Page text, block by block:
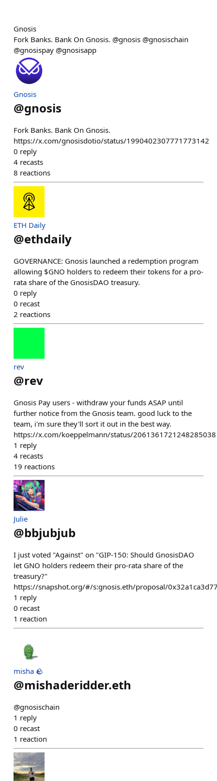
Gnosis
Fork Banks. Bank On Gnosis. @gnosis @gnosischain
@gnosispay @gnosisapp
Gnosis
@gnosis
Fork Banks. Bank On Gnosis.
https://x.com/gnosisdotio/status/1990402307771773142
0 reply
4 recasts
8 reactions
ETH Daily
@ethdaily
GOVERNANCE: Gnosis launched a redemption program
allowing $GNO holders to redeem their tokens for a pro-
rata share of the GnosisDAO treasury.
0 reply
0 recast
2 reactions
rev
@rev
Gnosis Pay users - withdraw your funds ASAP until
further notice from the Gnosis team. good luck to the
team, i'm sure they'll sort it out in the best way.
https://x.com/koeppelmann/status/2061361721248285038
1 reply
4 recasts
19 reactions
Julie
@bbjubjub
I just voted "Against" on "GIP-150: Should GnosisDAO
let GNO holders redeem their pro-rata share of the
treasury?"
https://snapshot.org/#/s:gnosis.eth/proposal/
1 reply
0 recast
1 reaction
misha 🪨
@mishaderidder.eth
@gnosischain
1 reply
0 recast
1 reaction